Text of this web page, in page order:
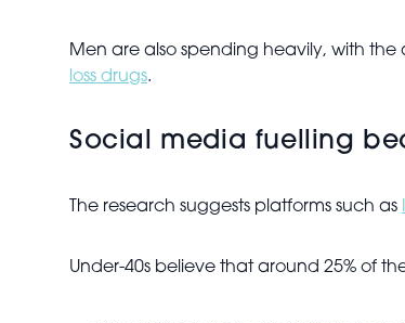
Men are also spending heavily, with
loss drugs.
Social media fuelling
The research suggests platforms such as
Under-40s believe that around 25% of